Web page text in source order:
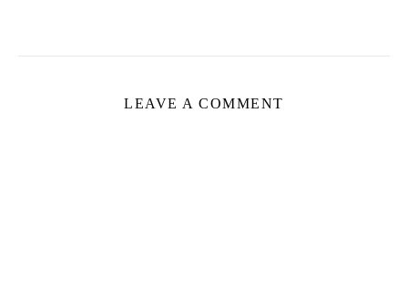
LEAVE A COMMENT